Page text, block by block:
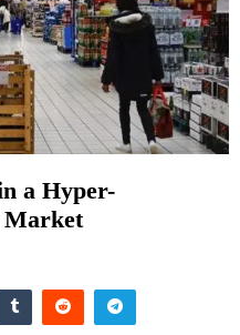
a Hyper-
Market